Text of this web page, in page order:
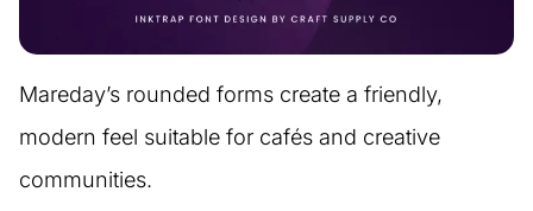
Mareday’s rounded forms create a friendly,
modern feel suitable for cafés and creative
communities.